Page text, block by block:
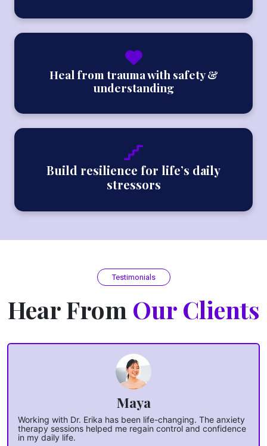
Heal from trauma with safety &
understanding
Build resilience for life’s daily
stressors
Testimonials
Hear From Our Clients
Maya
Working with Dr. Erika has been life-changing. The anxiety
therapy sessions helped me regain control and confidence
in my daily life.